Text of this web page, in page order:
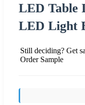
LED Table
LED Light
Still deciding? Get
Order Sample